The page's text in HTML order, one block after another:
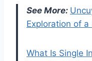
See More:
Exploration of a
What Is Single